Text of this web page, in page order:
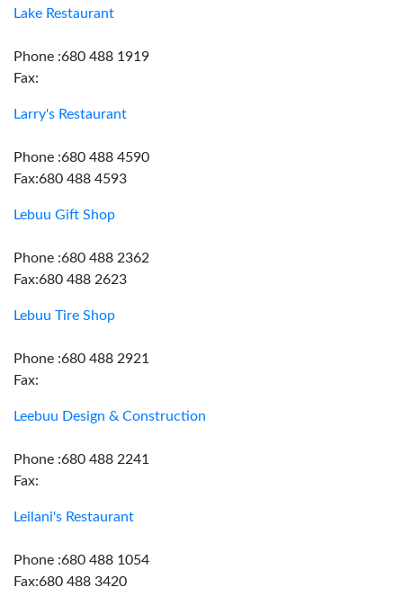
Lake Restaurant
Phone :680 488 1919
Fax:
Larry's Restaurant
Phone :680 488 4590
Fax:680 488 4593
Lebuu Gift Shop
Phone :680 488 2362
Fax:680 488 2623
Lebuu Tire Shop
Phone :680 488 2921
Fax:
Leebuu Design & Construction
Phone :680 488 2241
Fax:
Leilani's Restaurant
Phone :680 488 1054
Fax:680 488 3420